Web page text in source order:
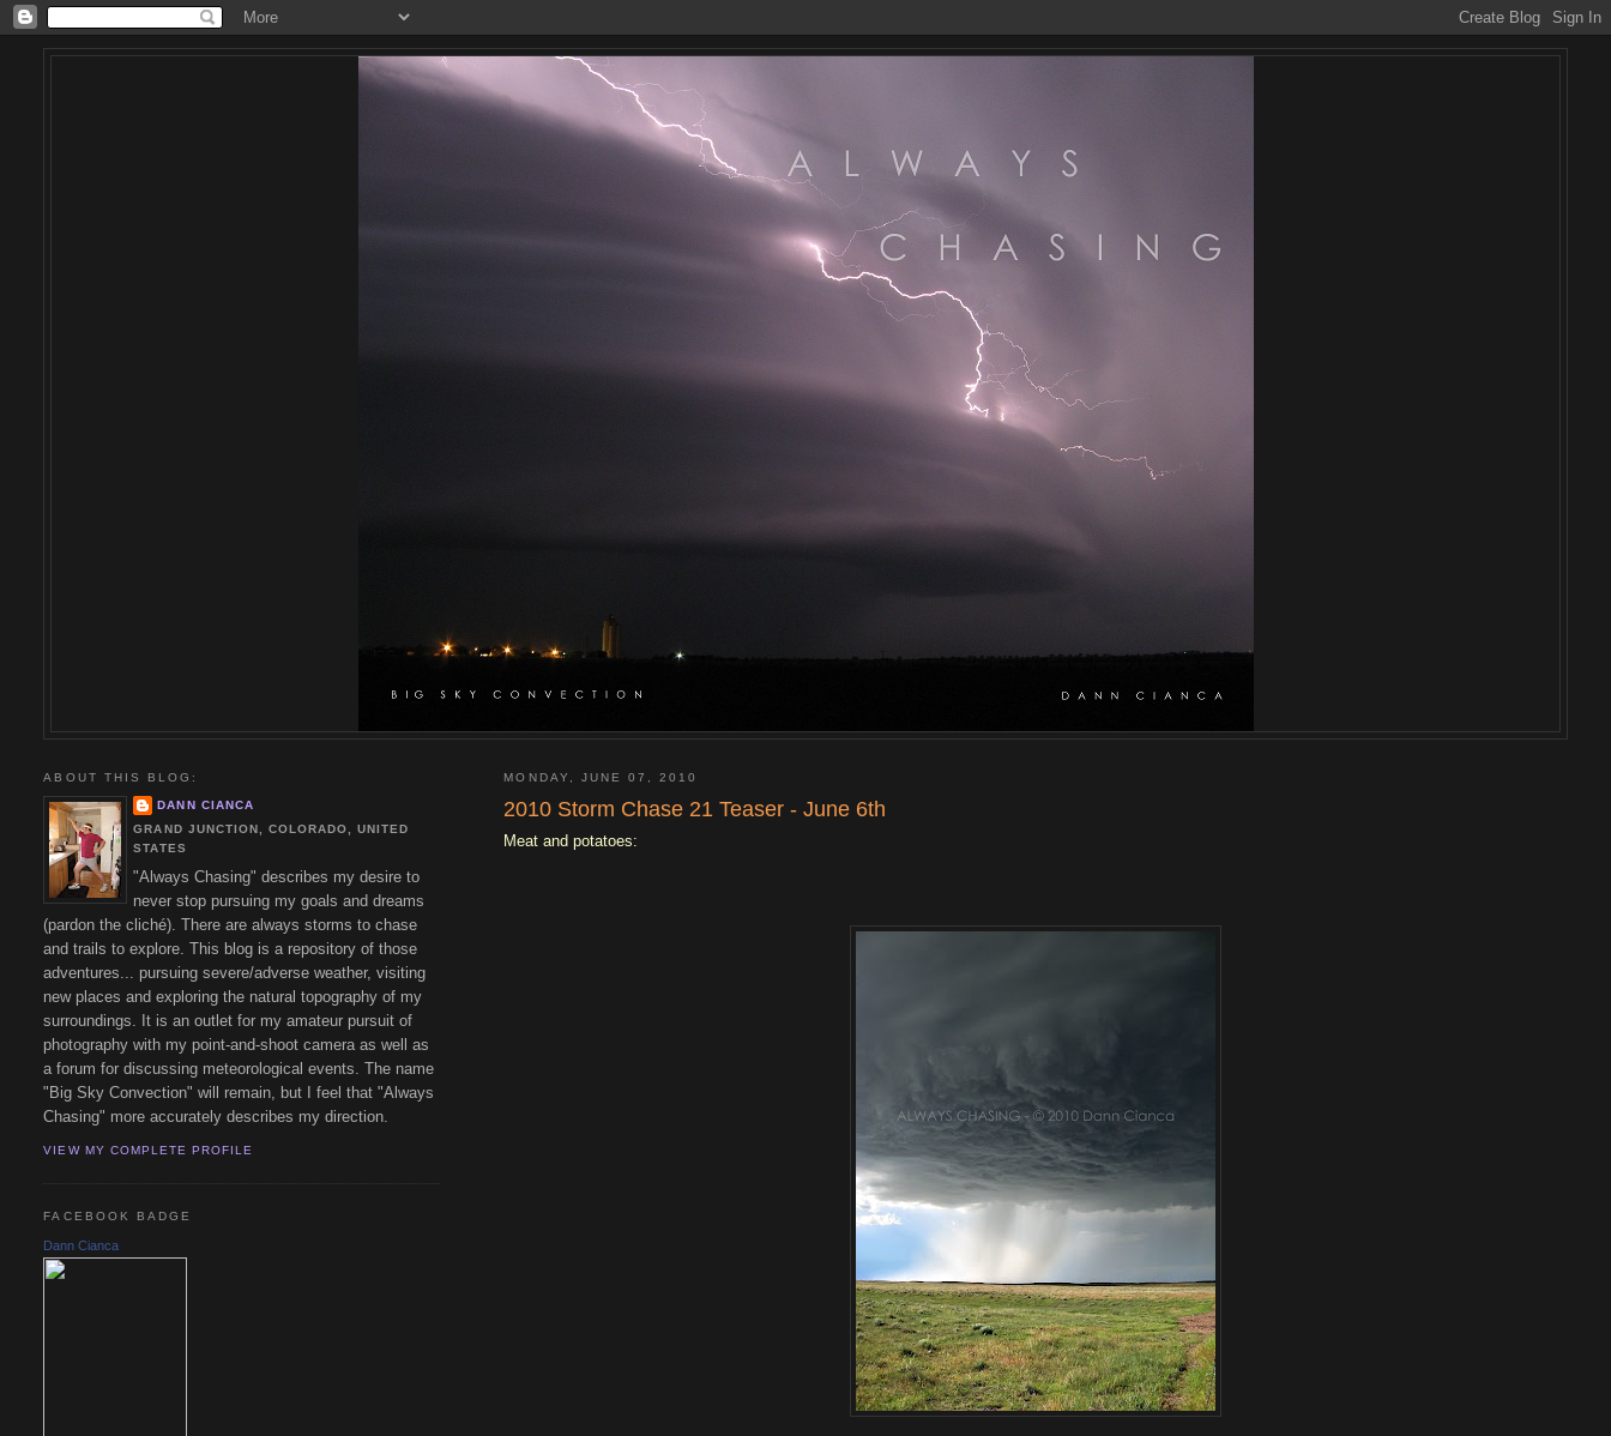
MONDAY, JUNE 07, 2010
2010 Storm Chase 21 Teaser - June 6th
Meat and potatoes:
ABOUT THIS BLOG:
DANN CIANCA
GRAND JUNCTION, COLORADO, UNITED
STATES
"Always Chasing" describes my desire to
never stop pursuing my goals and dreams
(pardon the cliché). There are always storms to chase
and trails to explore. This blog is a repository of those
adventures... pursuing severe/adverse weather, visiting
new places and exploring the natural topography of my
surroundings. It is an outlet for my amateur pursuit of
photography with my point-and-shoot camera as well as
a forum for discussing meteorological events. The name
"Big Sky Convection" will remain, but I feel that "Always
Chasing" more accurately describes my direction.
VIEW MY COMPLETE PROFILE
FACEBOOK BADGE
Dann Cianca